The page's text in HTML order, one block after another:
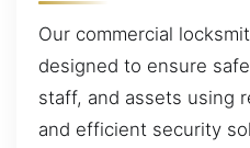
Our commercial
designed to ensure
staff, and assets using
and efficient security